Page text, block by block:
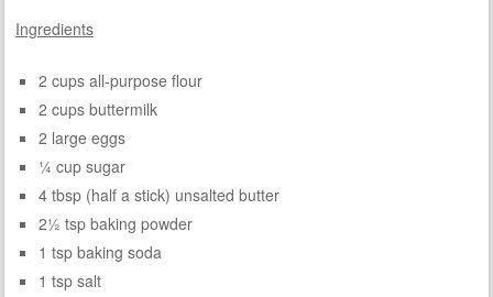
Ingredients
2 cups all-purpose flour
2 cups buttermilk
2 large eggs
¼ cup sugar
4 tbsp (half a stick) unsalted butter
2½ tsp baking powder
1 tsp baking soda
1 tsp salt